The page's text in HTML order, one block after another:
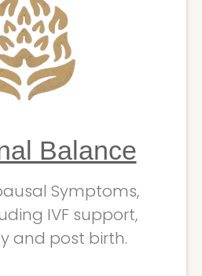
Balance
Symptoms,
IVF support,
and post birth.